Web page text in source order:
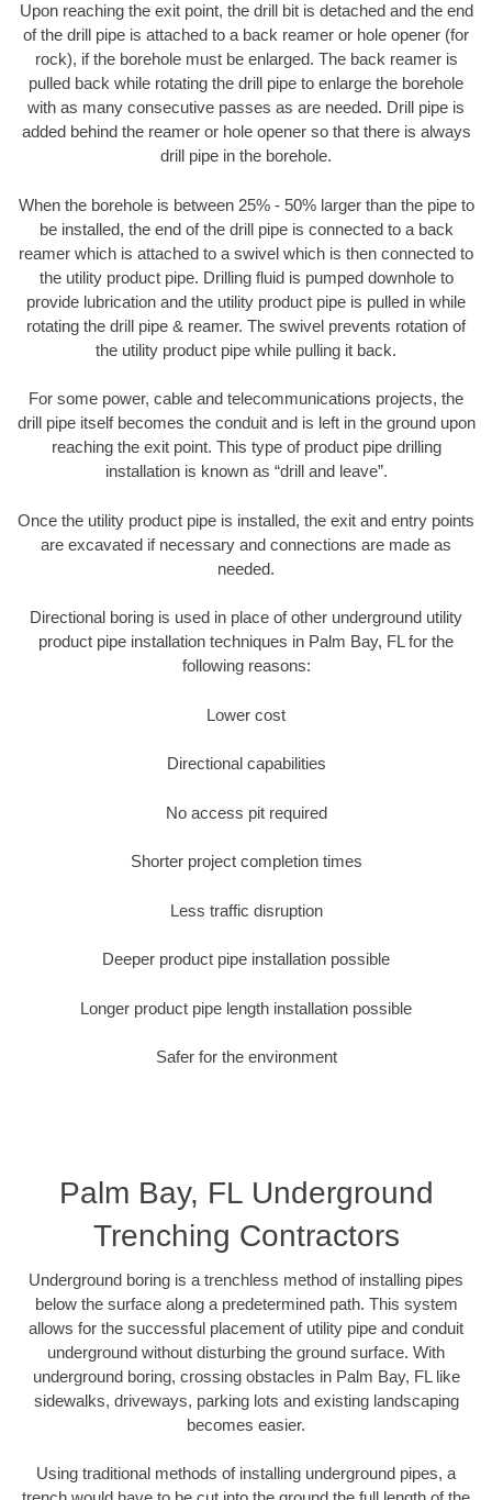
Upon reaching the exit point, the drill bit is detached and the end
of the drill pipe is attached to a back reamer or hole opener (for
rock), if the borehole must be enlarged. The back reamer is
pulled back while rotating the drill pipe to enlarge the borehole
with as many consecutive passes as are needed. Drill pipe is
added behind the reamer or hole opener so that there is always
drill pipe in the borehole.
When the borehole is between 25% - 50% larger than the pipe to
be installed, the end of the drill pipe is connected to a back
reamer which is attached to a swivel which is then connected to
the utility product pipe. Drilling fluid is pumped downhole to
provide lubrication and the utility product pipe is pulled in while
rotating the drill pipe & reamer. The swivel prevents rotation of
the utility product pipe while pulling it back.
For some power, cable and telecommunications projects, the
drill pipe itself becomes the conduit and is left in the ground upon
reaching the exit point. This type of product pipe drilling
installation is known as “drill and leave”.
Once the utility product pipe is installed, the exit and entry points
are excavated if necessary and connections are made as
needed.
Directional boring is used in place of other underground utility
product pipe installation techniques in Palm Bay, FL for the
following reasons:
Lower cost
Directional capabilities
No access pit required
Shorter project completion times
Less traffic disruption
Deeper product pipe installation possible
Longer product pipe length installation possible
Safer for the environment
Palm Bay, FL Underground
Trenching Contractors
Underground boring is a trenchless method of installing pipes
below the surface along a predetermined path. This system
allows for the successful placement of utility pipe and conduit
underground without disturbing the ground surface. With
underground boring, crossing obstacles in Palm Bay, FL like
sidewalks, driveways, parking lots and existing landscaping
becomes easier.
Using traditional methods of installing underground pipes, a